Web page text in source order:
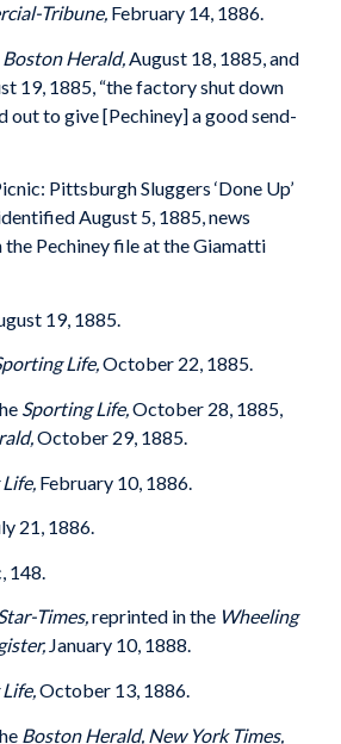
Tribune, February 14, 1886.
Boston Herald, August 18, 1885, and
19, 1885, “the factory shut down
out to give [Pechiney] a good send-
Pittsburgh Sluggers ‘Done Up’
August 5, 1885, news
Pechiney file at the Giamatti
19, 1885.
Life,October 22, 1885.
Sporting Life,October 28, 1885,
October 29, 1885.
February 10, 1886.
21, 1886.
148.
Times,reprinted in the Wheeling
January 10, 1888.
October 13, 1886.
Boston Herald, New York Times,